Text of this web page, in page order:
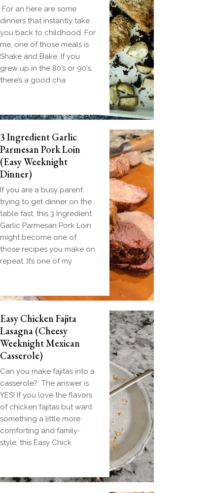
For an here are some
dinners that instantly take
you back to childhood. For
me, one of those meals is
Shake and Bake. If you
grew up in the 80’s or 90’s,
there’s a good cha
3 Ingredient Garlic
Parmesan Pork Loin
(Easy Weeknight
Dinner)
If you are a busy parent
trying to get dinner on the
table fast, this 3 Ingredient
Garlic Parmesan Pork Loin
might become one of
those recipes you make on
repeat. It’s one of my
Easy Chicken Fajita
Lasagna (Cheesy
Weeknight Mexican
Casserole)
Can you make fajitas into a
casserole? The answer is
YES! If you love the flavors
of chicken fajitas but want
something a little more
comforting and family-
style, this Easy Chick